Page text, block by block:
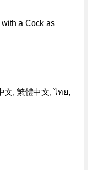
文, 繁體中文, ไทย,